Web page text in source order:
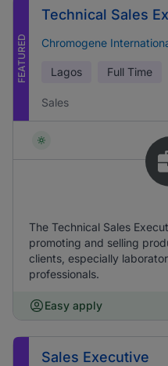
FEATURED
Technical Sales
Chromogene
Lagos Full Time
Sales
The Technical Sales
promoting and selling
clients, especially
professionals.
Easy apply
Sales Executive